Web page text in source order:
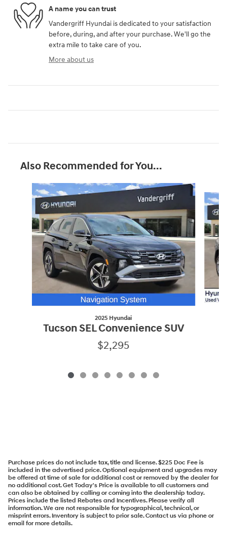
A name you can trust
Vandergriff Hyundai is dedicated to your satisfaction
before, during, and after your purchase. We'll go the
extra mile to take care of you.
More about us
Also Recommended for You...
Slide 1 of 8
2025 Hyundai
Tucson SEL Convenience SUV
$2,295
Purchase prices do not include tax, title and license. $225 Doc Fee is
included in the advertised price. Optional equipment and upgrades may
be offered at time of sale for additional cost or removed by the dealer for
no additional cost. Get Today's Price is available to all customers and
can also be obtained by calling or coming into the dealership today.
Prices include the listed Rebates and Incentives. Please verify all
information. We are not responsible for typographical, technical, or
misprint errors. Inventory is subject to prior sale. Contact us via phone or
email for more details.